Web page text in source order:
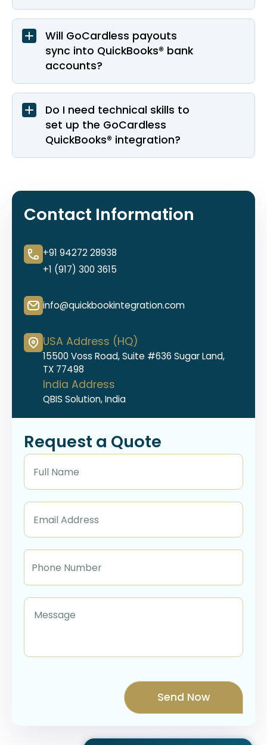
Will GoCardless payouts
sync into QuickBooks® bank
accounts?
Do I need technical skills to
set up the GoCardless
QuickBooks® integration?
Contact Information
+91 94272 28938
+1 (917) 300 3615
info@quickbookintegration.com
USA Address (HQ)
15500 Voss Road, Suite #636 Sugar Land,
TX 77498
India Address
QBIS Solution, India
Request a Quote